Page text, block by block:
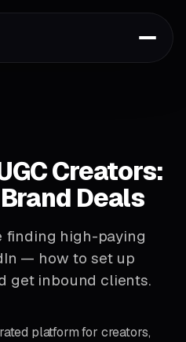
Creators:
Deals
finding high-paying
— how to set up
get inbound clients.
platform for creators,